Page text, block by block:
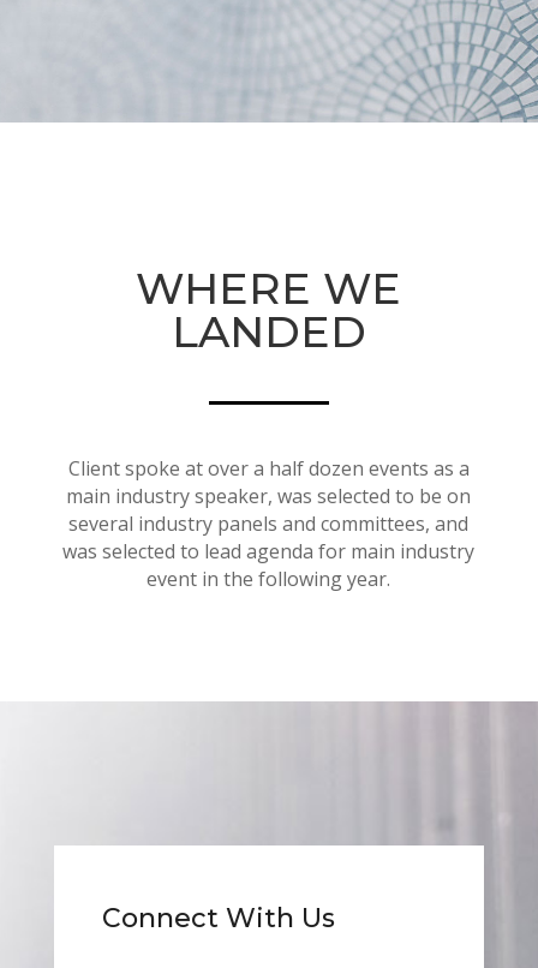
WHERE WE
LANDED
Client spoke at over a half dozen events as a
main industry speaker, was selected to be on
several industry panels and committees, and
was selected to lead agenda for main industry
event in the following year.
Connect With Us